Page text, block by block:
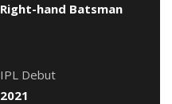
Right-hand Batsman
IPL Debut
2021